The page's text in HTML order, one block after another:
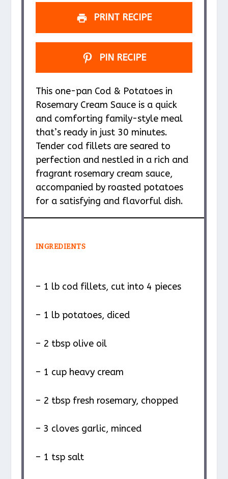
PRINT RECIPE
PIN RECIPE
This one-pan Cod & Potatoes in
Rosemary Cream Sauce is a quick
and comforting family-style meal
that’s ready in just 30 minutes.
Tender cod fillets are seared to
perfection and nestled in a rich and
fragrant rosemary cream sauce,
accompanied by roasted potatoes
for a satisfying and flavorful dish.
INGREDIENTS
– 1 lb cod fillets, cut into 4 pieces
– 1 lb potatoes, diced
– 2 tbsp olive oil
– 1 cup heavy cream
– 2 tbsp fresh rosemary, chopped
– 3 cloves garlic, minced
– 1 tsp salt